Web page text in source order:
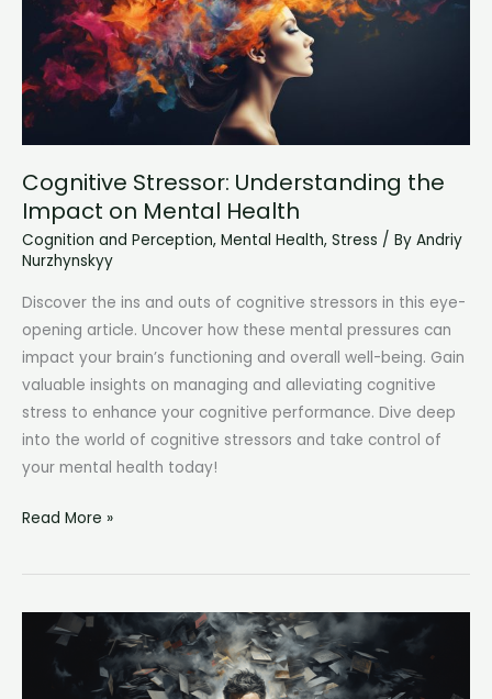
Overcome
Challenges
Cognitive Stressor: Understanding the
Impact on Mental Health
Cognition and Perception, Mental Health, Stress / By Andriy
Nurzhynskyy
Discover the ins and outs of cognitive stressors in this eye-
opening article. Uncover how these mental pressures can
impact your brain’s functioning and overall well-being. Gain
valuable insights on managing and alleviating cognitive
stress to enhance your cognitive performance. Dive deep
into the world of cognitive stressors and take control of
your mental health today!
Cognitive
Understanding
Impact
Mental
Read More »